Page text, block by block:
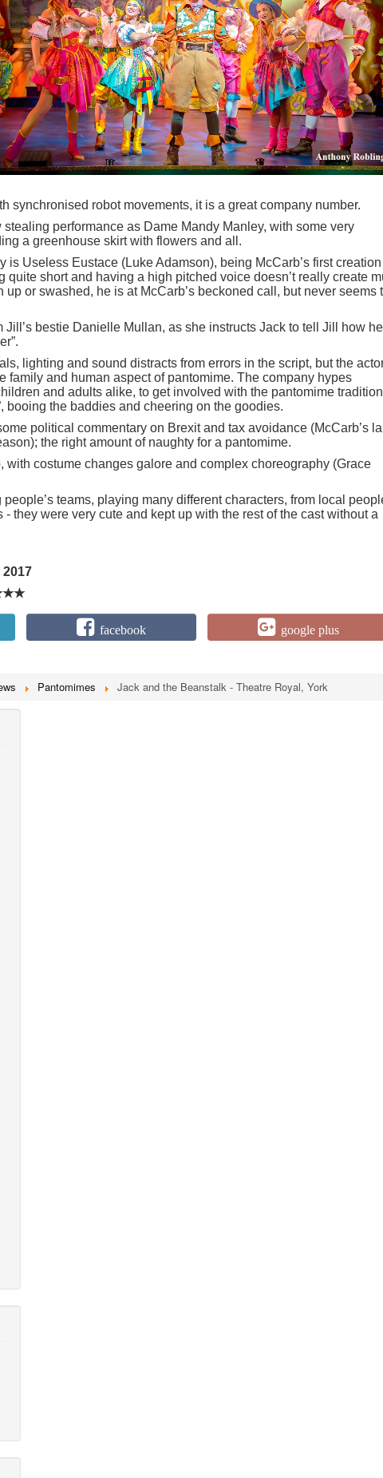
synchronised robot movements, it is a great company number.
performance as Dame Mandy Manley, with some very
a greenhouse skirt with flowers and all.
is Useless Eustace (Luke Adamson), being McCarb’s first creation
quite short and having a high pitched voice doesn’t really create
or swashed, he is at McCarb’s beckoned call, but never seems
Jill’s bestie Danielle Mullan, as she instructs Jack to tell Jill how he
lighting and sound distracts from errors in the script, but the
family and human aspect of pantomime. The company hypes
and adults alike, to get involved with the pantomime
booing the baddies and cheering on the goodies.
political commentary on Brexit and tax avoidance (McCarb’s
the right amount of naughty for a pantomime.
with costume changes galore and complex choreography (Grace
people’s teams, playing many different characters, from local
they were very cute and kept up with the rest of the cast without a
2017
facebook google plus
Pantomimes Jack and the Beanstalk - Theatre Royal, York